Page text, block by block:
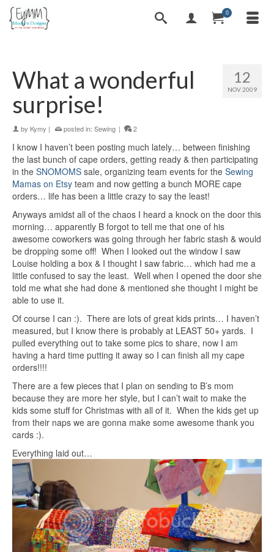
0
12
NOV 2009
What a wonderful
surprise!
by Kymy | posted in: Sewing | 2
I know I haven’t been posting much lately… between finishing
the last bunch of cape orders, getting ready & then participating
in the SNOMOMS sale, organizing team events for the Sewing
Mamas on Etsy team and now getting a bunch MORE cape
orders… life has been a little crazy to say the least!
Anyways amidst all of the chaos I heard a knock on the door this
morning… apparently B forgot to tell me that one of his
awesome coworkers was going through her fabric stash & would
be dropping some off! When I looked out the window I saw
Louise holding a box & I thought I saw fabric… which had me a
little confused to say the least. Well when I opened the door she
told me what she had done & mentioned she thought I might be
able to use it.
Of course I can :). There are lots of great kids prints… I haven’t
measured, but I know there is probably at LEAST 50+ yards. I
pulled everything out to take some pics to share, now I am
having a hard time putting it away so I can finish all my cape
orders!!!!
There are a few pieces that I plan on sending to B’s mom
because they are more her style, but I can’t wait to make the
kids some stuff for Christmas with all of it. When the kids get up
from their naps we are gonna make some awesome thank you
cards :).
Everything laid out…